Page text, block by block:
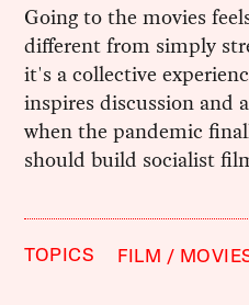
Going to the movies
different from simply
it's a collective
inspires discussion and
when the pandemic
should build socialist
TOPICS FILM